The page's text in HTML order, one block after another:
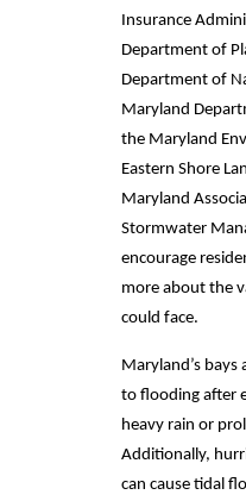
Insurance
Department of
Department of
Maryland
the Maryland
Eastern Shore
Maryland
Stormwater
encourage
more about the
could face.
Maryland’s bays
to flooding after
heavy rain or
Additionally,
can cause tidal